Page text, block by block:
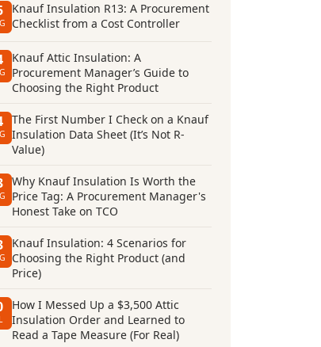
Knauf Insulation R13: A Procurement
Checklist from a Cost Controller
Knauf Attic Insulation: A
Procurement Manager’s Guide to
Choosing the Right Product
The First Number I Check on a Knauf
Insulation Data Sheet (It’s Not R-
Value)
Why Knauf Insulation Is Worth the
Price Tag: A Procurement Manager's
Honest Take on TCO
Knauf Insulation: 4 Scenarios for
Choosing the Right Product (and
Price)
How I Messed Up a $3,500 Attic
Insulation Order and Learned to
Read a Tape Measure (For Real)